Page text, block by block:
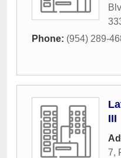
Phone: (954) 289-
III
7,